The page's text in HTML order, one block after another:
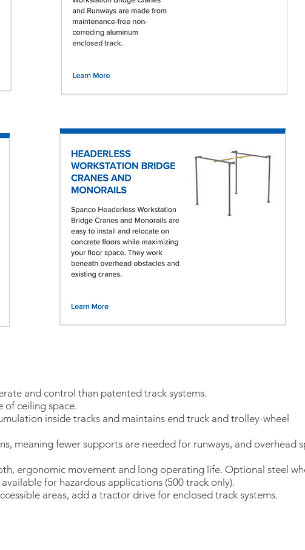
and control than patented track systems.
of ceiling space.
inside tracks and maintains end truck and trolley-wheel
meaning fewer supports are needed for runways, and overhead
ergonomic movement and long operating life. Optional steel
for hazardous applications (500 track only).
areas, add a tractor drive for enclosed track systems.